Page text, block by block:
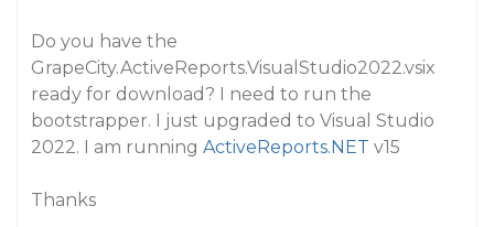
Do you have the
GrapeCity.ActiveReports.VisualStudio2022.vsix
ready for download? I need to run the
bootstrapper. I just upgraded to Visual Studio
2022. I am running ActiveReports.NET v15
Thanks